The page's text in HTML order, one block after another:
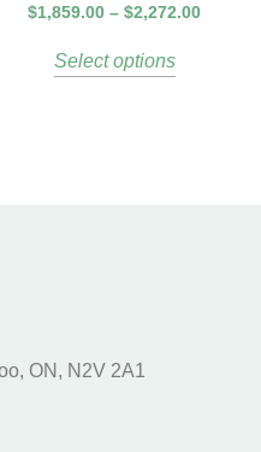
$1,859.00 – $2,272.00
Select options
ON, N2V 2A1